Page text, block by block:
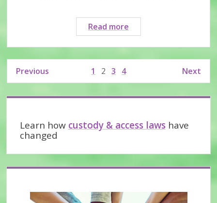
Read more
do
I
find
of
abuse
subjected
This
webinar
Posts
pagination
Previous 1 2 3 4 Next
Sidebar
Learn how custody & access lawshave
changed